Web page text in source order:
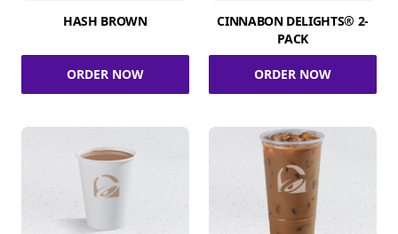
HASH BROWN
ORDER NOW
CINNABON DELIGHTS® 2-
PACK
ORDER NOW